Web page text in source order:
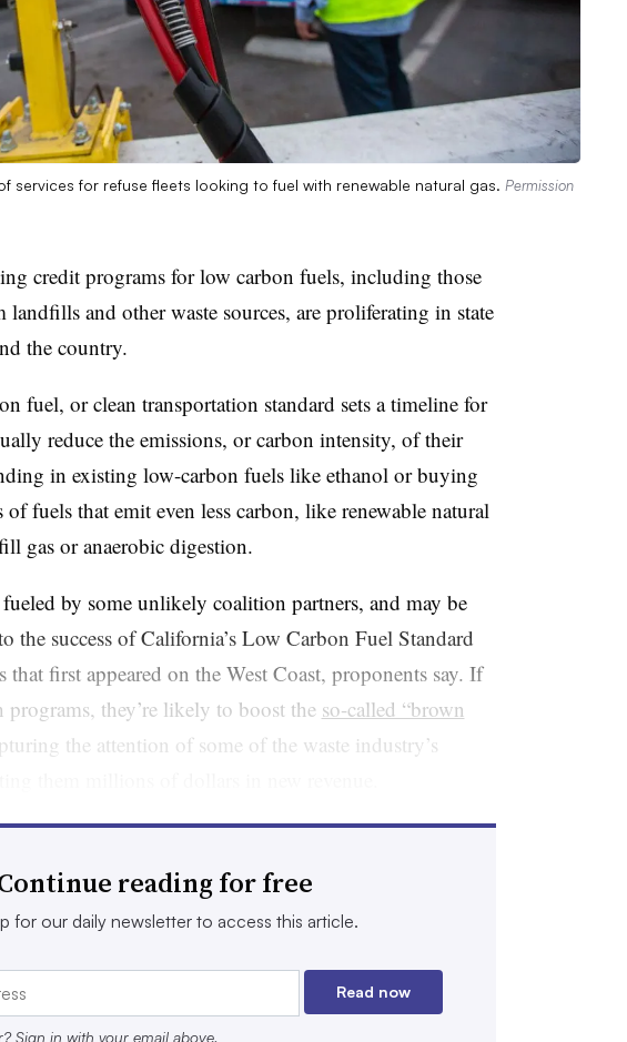
services for refuse fleets looking to fuel with renewable natural gas. Permission
credit programs for low carbon fuels, including those
landfills and other waste sources, are proliferating in state
the country.
fuel, or clean transportation standard sets a timeline for
reduce the emissions, or carbon intensity, of their
in existing low-carbon fuels like ethanol or buying
fuels that emit even less carbon, like renewable natural
gas or anaerobic digestion.
by some unlikely coalition partners, and may be
the success of California’s Low Carbon Fuel Standard
that first appeared on the West Coast, proponents say. If
programs, they’re likely to boost the so-called “brown
the attention of some of the waste industry’s
a zero emission future if you don’t have an LCFS,
carbon neutral fuels, it’s impossible,” Todd Campbell,
policy and regulatory affairs at RNG producer Clean
just starting to show to many folks, especially if you’re
reading for free
for our daily newsletter to access this article.
Read now
Sign in with your email above.